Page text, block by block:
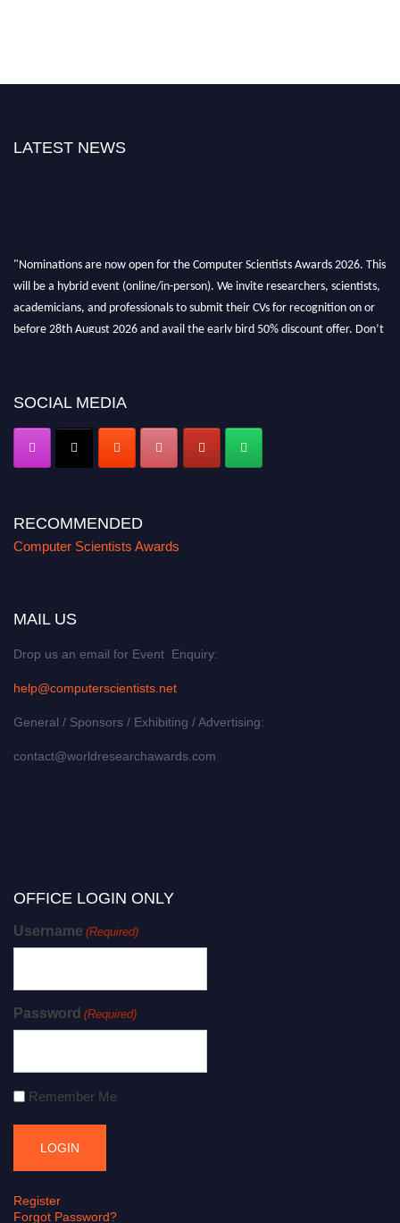
LATEST NEWS
"Nominations are now open for the Computer Scientists Awards 2026. This
will be a hybrid event (online/in-person). We invite researchers, scientists,
academicians, and professionals to submit their CVs for recognition on or
before 28th August 2026 and avail the early bird 50% discount offer. Don’t
SOCIAL MEDIA
RECOMMENDED
Computer Scientists Awards
MAIL US
Drop us an email for Event Enquiry:
help@computerscientists.net
General / Sponsors / Exhibiting / Advertising:
contact@worldresearchawards.com
OFFICE LOGIN ONLY
Username (Required)
Password (Required)
Remember Me
Register
Forgot Password?